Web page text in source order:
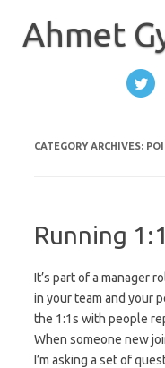
content
Ahmet
CATEGORY ARCHIVES:
Running
It’s part of a manager
in your team and your
the 1:1s with people
When someone new
I’m asking a set of